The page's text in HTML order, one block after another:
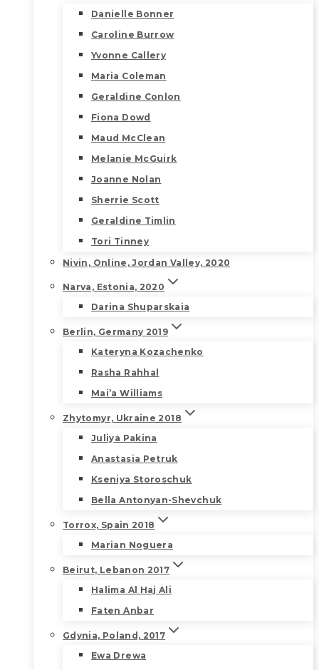
Danielle Bonner
Caroline Burrow
Yvonne Callery
Maria Coleman
Geraldine Conlon
Fiona Dowd
Maud McClean
Melanie McGuirk
Joanne Nolan
Sherrie Scott
Geraldine Timlin
Tori Tinney
Nivin, Online, Jordan Valley, 2020
Narva, Estonia, 2020
Darina Shuparskaia
Berlin, Germany 2019
Kateryna Kozachenko
Rasha Rahhal
Mai’a Williams
Zhytomyr, Ukraine 2018
Juliya Pakina
Anastasia Petruk
Kseniya Storoschuk
Bella Antonyan-Shevchuk
Torrox, Spain 2018
Marian Noguera
Beirut, Lebanon 2017
Halima Al Haj Ali
Faten Anbar
Gdynia, Poland, 2017
Ewa Drewa